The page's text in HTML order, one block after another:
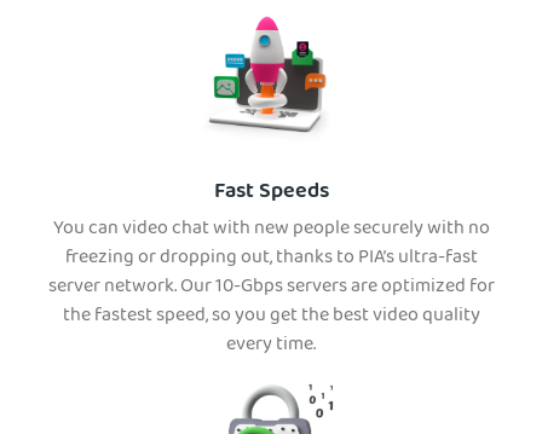
Fast Speeds
You can video chat with new people securely with no
freezing or dropping out, thanks to PIA’s ultra-fast
server network. Our 10-Gbps servers are optimized for
the fastest speed, so you get the best video quality
every time.